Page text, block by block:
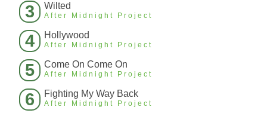
3 Wilted
After Midnight Project
4 Hollywood
After Midnight Project
5 Come On Come On
After Midnight Project
6 Fighting My Way Back
After Midnight Project